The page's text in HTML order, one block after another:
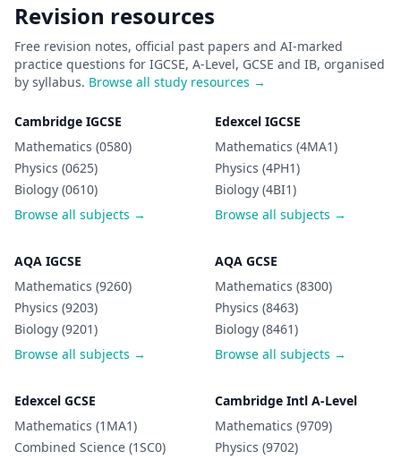
Revision resources
Free revision notes, official past papers and AI-marked
practice questions for IGCSE, A-Level, GCSE and IB, organised
by syllabus. Browse all study resources →
Cambridge IGCSE
Mathematics (0580)
Physics (0625)
Biology (0610)
Browse all subjects →
Edexcel IGCSE
Mathematics (4MA1)
Physics (4PH1)
Biology (4BI1)
Browse all subjects →
AQA IGCSE
Mathematics (9260)
Physics (9203)
Biology (9201)
Browse all subjects →
AQA GCSE
Mathematics (8300)
Physics (8463)
Biology (8461)
Browse all subjects →
Edexcel GCSE
Mathematics (1MA1)
Combined Science (1SC0)
Cambridge Intl A-Level
Mathematics (9709)
Physics (9702)